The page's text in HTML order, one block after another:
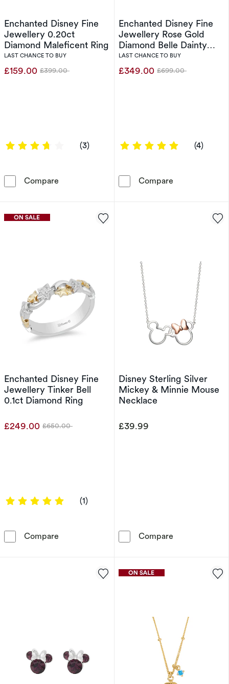
Enchanted Disney Fine
Jewellery 0.20ct
Diamond Maleficent Ring
LAST CHANCE TO BUY
£159.00 Was
£399.00
3.6667 out of 5 stars
(3)
Compare Enchanted Disney Fine Jewellery 0.20ct
Enchanted Disney Fine
Jewellery Rose Gold
Diamond Belle Dainty
Rose Ring
LAST CHANCE TO BUY
£349.00 Was
£699.00
5 out of 5
(4)
Compare
Enchanted Disney Fine
Jewellery Tinker Bell
0.1ct Diamond Ring
£249.00 Was
£650.00
5 out of 5 stars
(1)
Compare Enchanted Disney Fine Jewellery Tinker Bell
Disney Sterling Silver
Mickey & Minnie Mouse
Necklace
£39.99
Compare